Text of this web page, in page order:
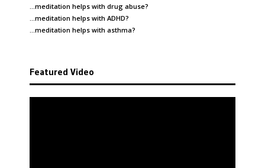
…meditation helps with drug abuse?
…meditation helps with ADHD?
…meditation helps with asthma?
Featured Video